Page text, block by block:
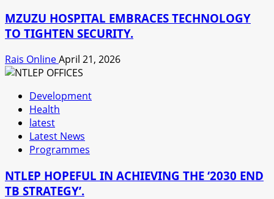
MZUZU HOSPITAL EMBRACES TECHNOLOGY
TO TIGHTEN SECURITY.
Rais OnlineApril 21, 2026
Development
Health
latest
Latest News
Programmes
NTLEP HOPEFUL IN ACHIEVING THE ‘2030 END
TB STRATEGY’.